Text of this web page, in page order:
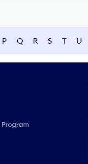
P Q R S T U
Program